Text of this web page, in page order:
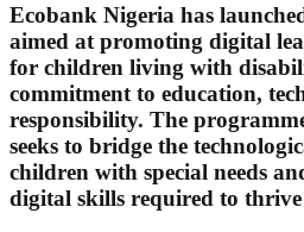
Ecobank Nigeria has
aimed at promoting digital
for children living with
commitment to education,
responsibility. The
seeks to bridge the
children with special needs
digital skills required to